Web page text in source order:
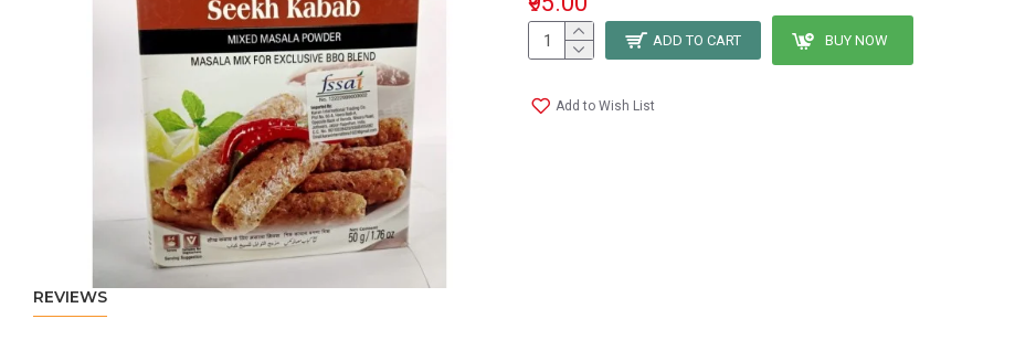
ADD TO CART BUY NOW
Add to Wish List
REVIEWS